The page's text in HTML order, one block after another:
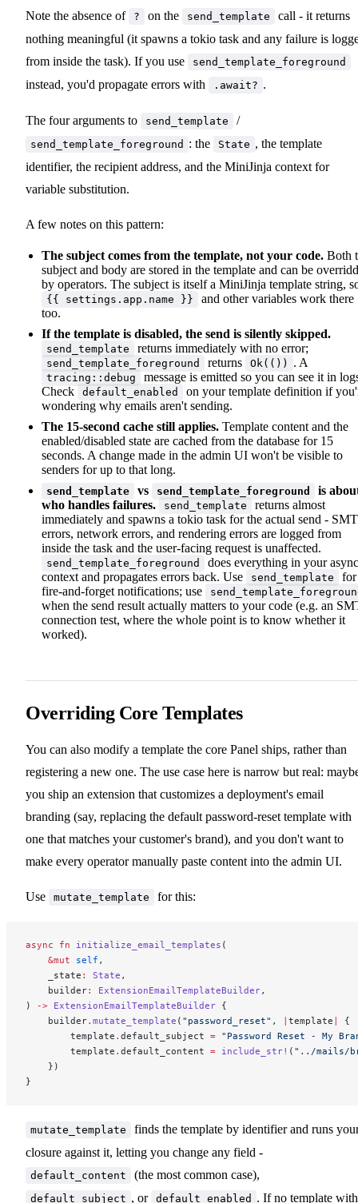
Note the absence of ? on the send_template
call - it returns
nothing meaningful (it spawns a tokio task and any failure is
from inside the task). If you use
send_template_foreground
instead, you'd propagate errors with .await? .
The four arguments to send_template /
send_template_foreground : the State , the template
identifier, the recipient address, and the MiniJinja context for
variable substitution.
A few notes on this pattern:
The subject comes from the template, not your code. Both
subject and body are stored in the template and can be
by operators. The subject is itself a MiniJinja template string,
{{ settings.app.name }}
and other variables work there
too.
If the template is disabled, the send is silently skipped.
send_template returns immediately with no error;
send_template_foreground returns Ok(()) . A
tracing::debug
message is emitted so you can see it in
Check
default_enabled
on your template definition if
wondering why emails aren't sending.
The 15-second cache still applies. Template content and the
enabled/disabled state are cached from the database for 15
seconds. A change made in the admin UI won't be visible to
senders for up to that long.
send_template vs send_template_foreground
is
who handles failures.
send_template
returns almost
immediately and spawns a tokio task for the actual send -
errors, network errors, and rendering errors are logged from
inside the task and the user-facing request is unaffected.
send_template_foreground
does everything in your async
context and propagates errors back. Use
send_template
for
fire-and-forget notifications; use
when the send result actually matters to your code (e.g. an
connection test, where the whole point is to know whether it
worked).
Overriding Core Templates
You can also modify a template the core Panel ships, rather than
registering a new one. The use case here is narrow but real:
you ship an extension that customizes a deployment's email
branding (say, replacing the default password-reset template with
one that matches your customer's brand), and you don't want to
make every operator manually paste content into the admin UI.
Use mutate_template for this:
async fn initialize_email_templates (
    &mut
self ,
    _state
: State ,
    builder
: ExtensionEmailTemplateBuilder,
)
-> ExtensionEmailTemplateBuilder {
    builder
. mutate_template ( "password_reset" , | template |
{
        template
. default_subject = "Password Reset - My
        template
. default_content = include_str! ( "../mails/
    })
}
mutate_template
finds the template by identifier and runs
closure against it, letting you change any field -
default_content (the most common case),
default_subject , or default_enabled . If no template with